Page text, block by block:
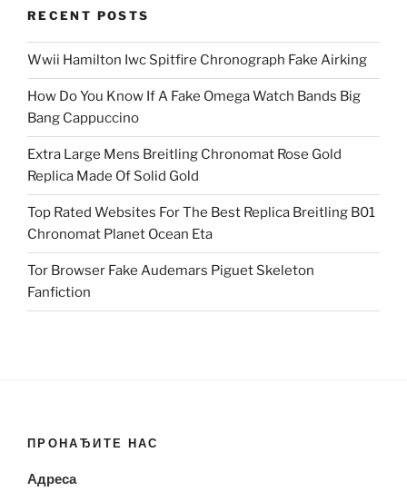
RECENT POSTS
Wwii Hamilton Iwc Spitfire Chronograph Fake Airking
How Do You Know If A Fake Omega Watch Bands Big
Bang Cappuccino
Extra Large Mens Breitling Chronomat Rose Gold
Replica Made Of Solid Gold
Top Rated Websites For The Best Replica Breitling B01
Chronomat Planet Ocean Eta
Tor Browser Fake Audemars Piguet Skeleton
Fanfiction
ПРОНАЂИТЕ НАС
Адреса